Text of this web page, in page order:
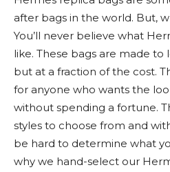
after bags in the world. But,
You’ll never believe what
like. These bags are made
but at a fraction of the cost.
for anyone who wants the
without spending a fortune.
styles to choose from and
be hard to determine what
why we hand-select our